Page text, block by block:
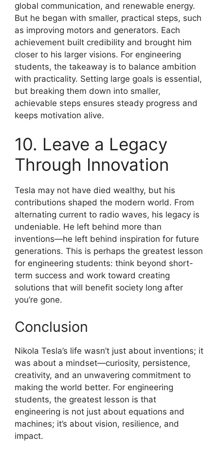
global communication, and renewable energy.
But he began with smaller, practical steps, such
as improving motors and generators. Each
achievement built credibility and brought him
closer to his larger visions. For engineering
students, the takeaway is to balance ambition
with practicality. Setting large goals is essential,
but breaking them down into smaller,
achievable steps ensures steady progress and
keeps motivation alive.
10. Leave a Legacy
Through Innovation
Tesla may not have died wealthy, but his
contributions shaped the modern world. From
alternating current to radio waves, his legacy is
undeniable. He left behind more than
inventions—he left behind inspiration for future
generations. This is perhaps the greatest lesson
for engineering students: think beyond short-
term success and work toward creating
solutions that will benefit society long after
you’re gone.
Conclusion
Nikola Tesla’s life wasn’t just about inventions; it
was about a mindset—curiosity, persistence,
creativity, and an unwavering commitment to
making the world better. For engineering
students, the greatest lesson is that
engineering is not just about equations and
machines; it’s about vision, resilience, and
impact.